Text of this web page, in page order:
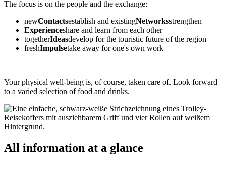
The focus is on the people and the exchange:
newContactsestablish and existingNetworksstrengthen
Experienceshare and learn from each other
togetherIdeasdevelop for the touristic future of the region
freshImpulsetake away for one's own work
Your physical well-being is, of course, taken care of. Look forward
to a varied selection of food and drinks.
All information at a glance